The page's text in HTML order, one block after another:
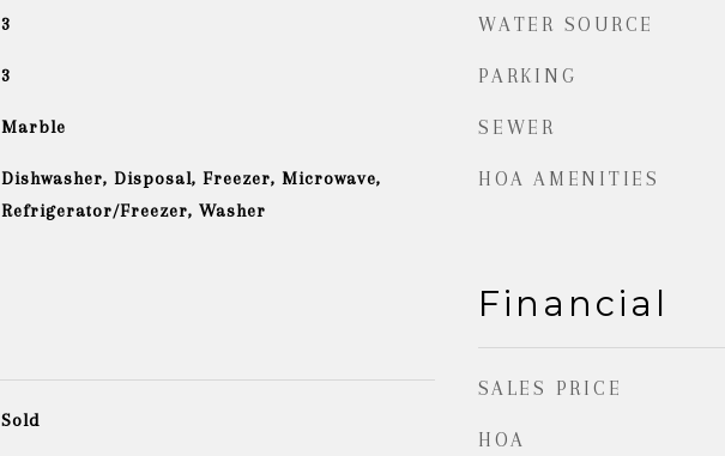
3
3
Marble
Dishwasher, Disposal, Freezer, Microwave,
Refrigerator/Freezer, Washer
Sold
WATER SOURCE
PARKING
SEWER
HOA AMENITIES
Financial
SALES PRICE
HOA